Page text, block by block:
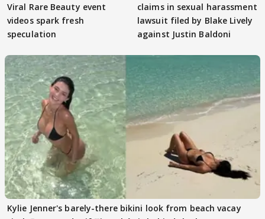
Viral Rare Beauty event
videos spark fresh
speculation
claims in sexual harassment
lawsuit filed by Blake Lively
against Justin Baldoni
Kylie Jenner's barely-there bikini look from beach vacay